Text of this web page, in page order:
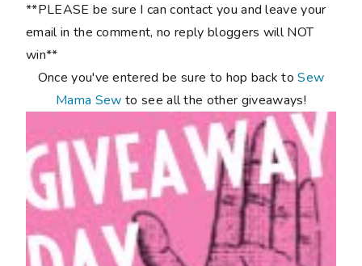
**PLEASE be sure I can contact you and leave your
email in the comment, no reply bloggers will NOT
win**
Once you've entered be sure to hop back toSew
Mama Sew to see all the other giveaways!